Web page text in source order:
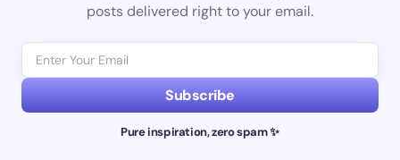
posts delivered right to your email.
Subscribe
Pure inspiration, zero spam ✨